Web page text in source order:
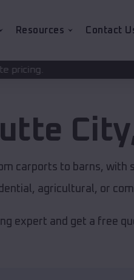
Resources Contact
City
carports to barns, with
agricultural, or
expert and get a free